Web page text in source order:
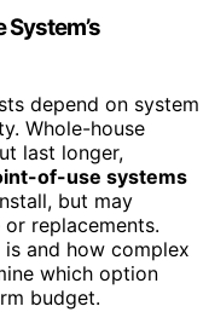
depend on system
Whole-house
last longer,
of-use systems
but may
replacements.
and how complex
which option
budget.